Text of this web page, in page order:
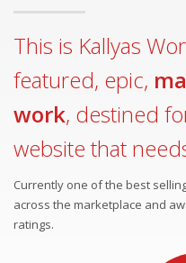
This is Kallyas
featured, epic,
work, destined
website that
Currently one of the best
across the marketplace and
ratings.